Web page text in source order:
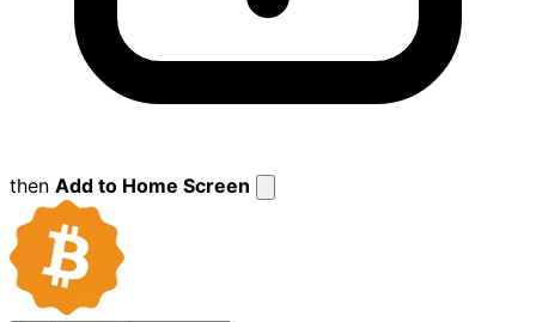
then Add to Home Screen